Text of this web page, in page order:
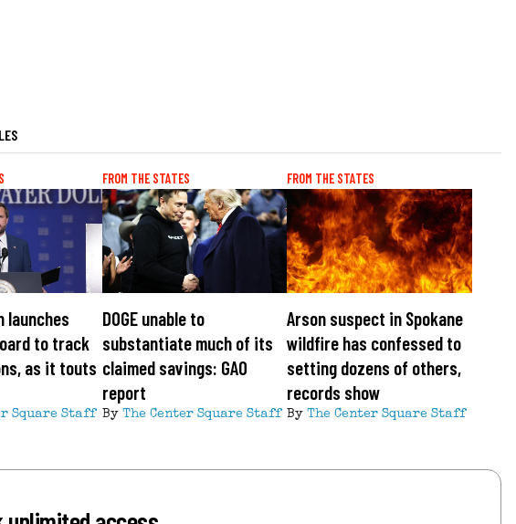
launches
to track
as it touts
Square Staff
FROM THE STATES
DOGE unable to
substantiate much of its
claimed savings: GAO
report
By The Center Square Staff
FROM THE STATES
Arson suspect in Spokane
wildfire has confessed to
setting dozens of others,
records show
ByThe Center Square Staff